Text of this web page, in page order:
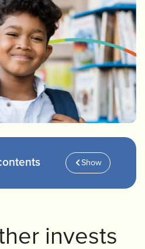
Show
invests